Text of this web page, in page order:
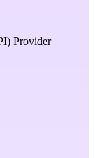
Provider